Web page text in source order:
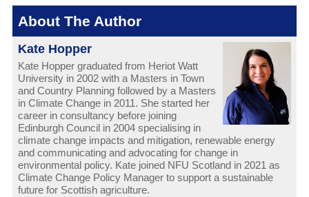
About The Author
Kate Hopper
Kate Hopper graduated from Heriot Watt
University in 2002 with a Masters in Town
and Country Planning followed by a Masters
in Climate Change in 2011. She started her
career in consultancy before joining
Edinburgh Council in 2004 specialising in
climate change impacts and mitigation, renewable energy
and communicating and advocating for change in
environmental policy. Kate joined NFU Scotland in 2021 as
Climate Change Policy Manager to support a sustainable
future for Scottish agriculture.